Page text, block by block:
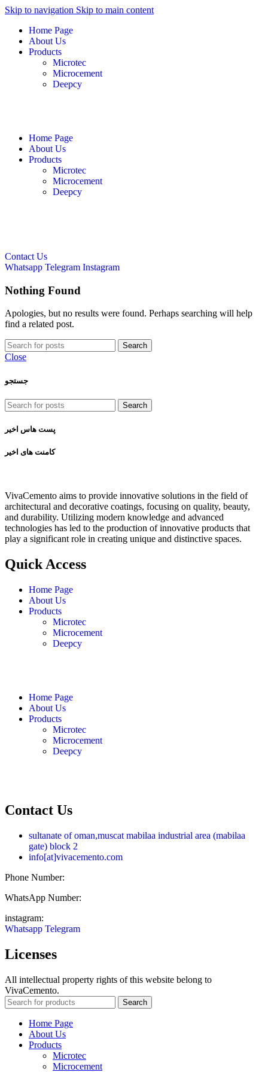
Skip to navigation Skip to main content
Home Page
About Us
Products
Microtec
Microcement
Deepcy
Home Page
About Us
Products
Microtec
Microcement
Deepcy
Contact Us
Whatsapp Telegram Instagram
Nothing Found
Apologies, but no results were found. Perhaps searching will help
find a related post.
Search
Close
جستجو
Search
پست هاس اخیر
کامنت های اخیر
VivaCemento aims to provide innovative solutions in the field of
architectural and decorative coatings, focusing on quality, beauty,
and durability. Utilizing modern knowledge and advanced
technologies has led to the production of innovative products that
play a significant role in creating unique and distinctive spaces.
Quick Access
Home Page
About Us
Products
Microtec
Microcement
Deepcy
Home Page
About Us
Products
Microtec
Microcement
Deepcy
Contact Us
sultanate of oman,muscat mabilaa industrial area (mabilaa
gate) block 2
info[at]vivacemento.com
Phone Number:
WhatsApp Number:
instagram:
Whatsapp Telegram
Licenses
All intellectual property rights of this website belong to
VivaCemento.
Search
Home Page
About Us
Products
Microtec
Microcement